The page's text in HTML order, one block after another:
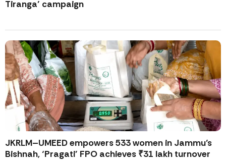
Tiranga’ campaign
JKRLM–UMEED empowers 533 women in Jammu’s
Bishnah, ‘Pragati’ FPO achieves ₹31 lakh turnover